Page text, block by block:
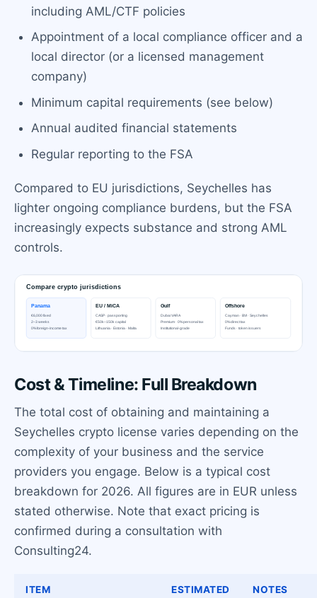
including AML/CTF policies
Appointment of a local compliance officer and a
local director (or a licensed management
company)
Minimum capital requirements (see below)
Annual audited financial statements
Regular reporting to the FSA
Compared to EU jurisdictions, Seychelles has
lighter ongoing compliance burdens, but the FSA
increasingly expects substance and strong AML
controls.
Cost & Timeline: Full Breakdown
The total cost of obtaining and maintaining a
Seychelles crypto license varies depending on the
complexity of your business and the service
providers you engage. Below is a typical cost
breakdown for 2026. All figures are in EUR unless
stated otherwise. Note that exact pricing is
confirmed during a consultation with
Consulting24.
ITEM
ESTIMATED
NOTES